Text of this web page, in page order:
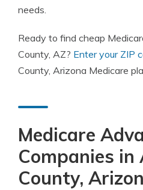
needs.
Ready to find cheap
County, AZ? Enter your ZIP
County, Arizona Medicare
Medicare
Companies in
County,